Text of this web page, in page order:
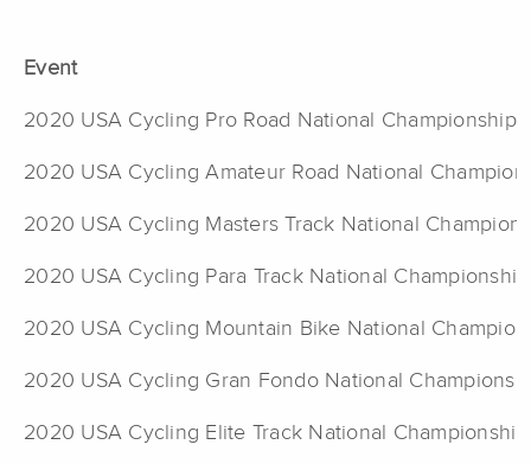
Event
2020 USA Cycling Pro Road National Championship
2020 USA Cycling Amateur Road National
2020 USA Cycling Masters Track National
2020 USA Cycling Para Track National Championship
2020 USA Cycling Mountain Bike National
2020 USA Cycling Gran Fondo National
2020 USA Cycling Elite Track National Championship